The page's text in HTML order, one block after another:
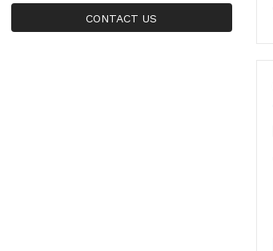
e Star Pendant Silver Jewelry
CONTACT US